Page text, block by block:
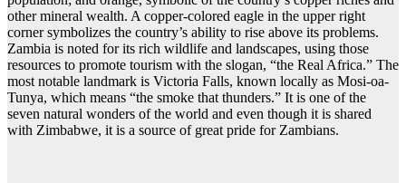
other mineral wealth. A copper-colored eagle in the upper right
corner symbolizes the country’s ability to rise above its problems.
Zambia is noted for its rich wildlife and landscapes, using those
resources to promote tourism with the slogan, “the Real Africa.” The
most notable landmark is Victoria Falls, known locally as Mosi-oa-
Tunya, which means “the smoke that thunders.” It is one of the
seven natural wonders of the world and even though it is shared
with Zimbabwe, it is a source of great pride for Zambians.